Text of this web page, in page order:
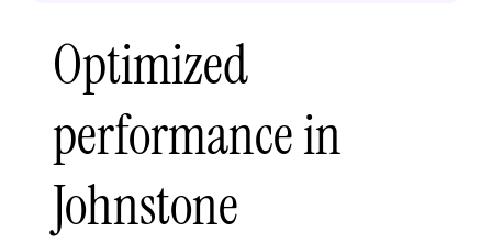
Optimized
performance in
Johnstone